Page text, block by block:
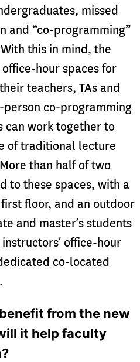
missed
and “co-programming”
this in mind, the
hour spaces for
teachers, TAs and
co-programming
can work together to
of traditional lecture
than half of two
to these spaces, with a
floor, and an outdoor
and master’s students
office-hour
co-located
from the new
it help faculty